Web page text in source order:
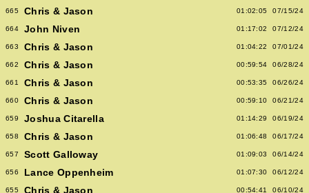
665 Chris & Jason 01:02:05 07/15/24
664 John Niven 01:17:02 07/12/24
663 Chris & Jason 01:04:22 07/01/24
662 Chris & Jason 00:59:54 06/28/24
661 Chris & Jason 00:53:35 06/26/24
660 Chris & Jason 00:59:10 06/21/24
659 Joshua Citarella 01:14:29 06/19/24
658 Chris & Jason 01:06:48 06/17/24
657 Scott Galloway 01:09:03 06/14/24
656 Lance Oppenheim 01:07:30 06/12/24
655 Chris & Jason 00:54:41 06/10/24